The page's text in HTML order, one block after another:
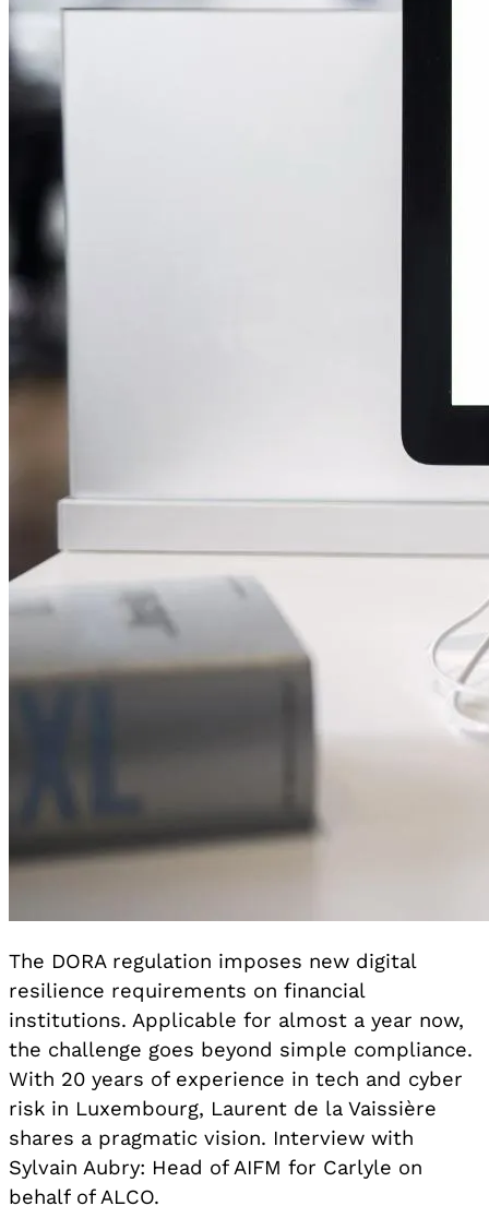
The DORA regulation imposes new digital
resilience requirements on financial
institutions. Applicable for almost a year now,
the challenge goes beyond simple compliance.
With 20 years of experience in tech and cyber
risk in Luxembourg, Laurent de la Vaissière
shares a pragmatic vision. Interview with
Sylvain Aubry: Head of AIFM for Carlyle on
behalf of ALCO.